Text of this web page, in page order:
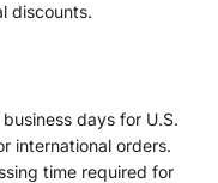
discounts.
days for U.S.
international orders.
time required for